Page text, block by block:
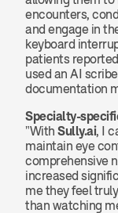
encounters,
and engage in
keyboard
patients
used an AI
documentation
Specialty-
"With Sully.ai, I
maintain eye
comprehensive
increased
me they feel
than watching